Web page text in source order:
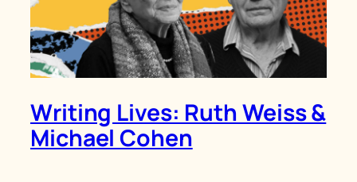
Writing Lives: Ruth Weiss &
Michael Cohen